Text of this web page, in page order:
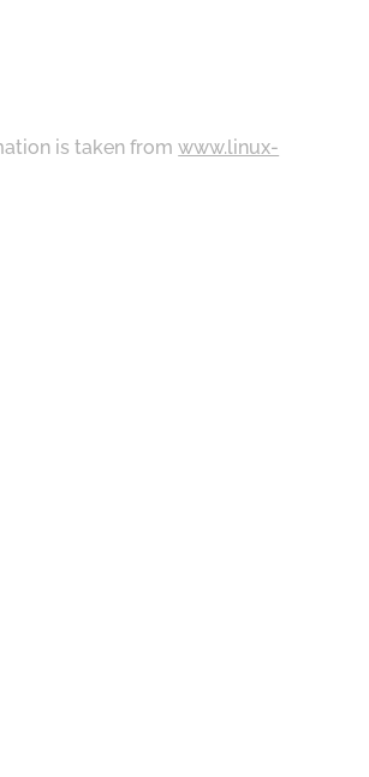
is taken fromwww.linux-